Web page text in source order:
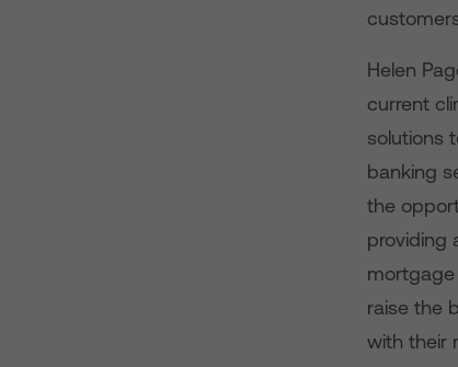
Helen
current
solutions
banking
the
providing
mortgage
raise the
with their